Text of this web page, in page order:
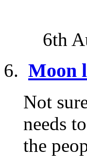
6th
Moon
Not
needs
the